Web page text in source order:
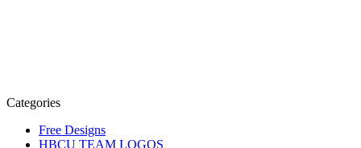
Categories
Free Designs
HBCU TEAM LOGOS